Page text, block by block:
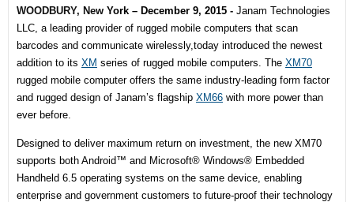
WOODBURY, New York – December 9, 2015 - Janam Technologies
LLC, a leading provider of rugged mobile computers that scan
barcodes and communicate wirelessly,today introduced the newest
addition to its XM series of rugged mobile computers. The XM70
rugged mobile computer offers the same industry-leading form factor
and rugged design of Janam’s flagship XM66 with more power than
ever before.
Designed to deliver maximum return on investment, the new XM70
supports both Android™ and Microsoft® Windows® Embedded
Handheld 6.5 operating systems on the same device, enabling
enterprise and government customers to future-proof their technology